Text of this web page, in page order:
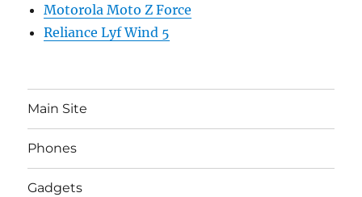
Motorola Moto Z Force
Reliance Lyf Wind 5
Main Site
Phones
Gadgets